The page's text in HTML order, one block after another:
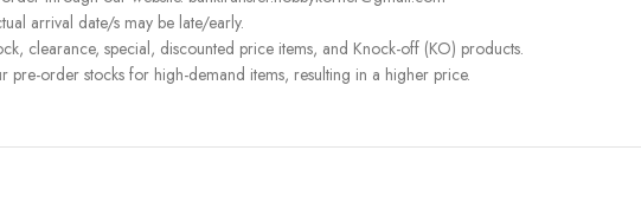
arrival date/s may be late/early.
clearance, special, discounted price items, and Knock-off (KO) products.
pre-order stocks for high-demand items, resulting in a higher price.